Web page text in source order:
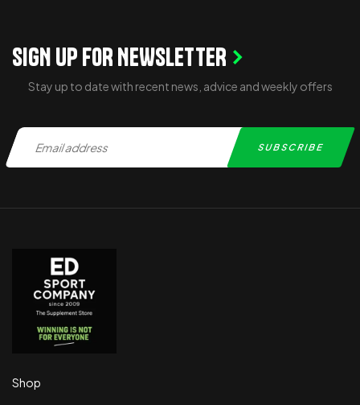
SIGN UP FOR NEWSLETTER
Stay up to date with recent news, advice and weekly offers
Shop